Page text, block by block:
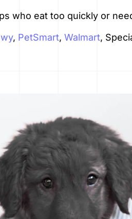
who eat too quickly or
, PetSmart, Walmart,